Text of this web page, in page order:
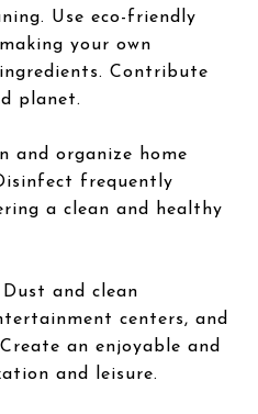
Use eco-friendly
your own
Contribute
planet.
and organize home
frequently
a clean and healthy
Dust and clean
centers, and
an enjoyable and
and leisure.